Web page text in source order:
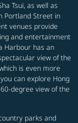
Tsui, as well as
Portland Street in
venues provide
and entertainment
Harbour has an
view of the
is even more
can explore Hong
degree view of the
parks and